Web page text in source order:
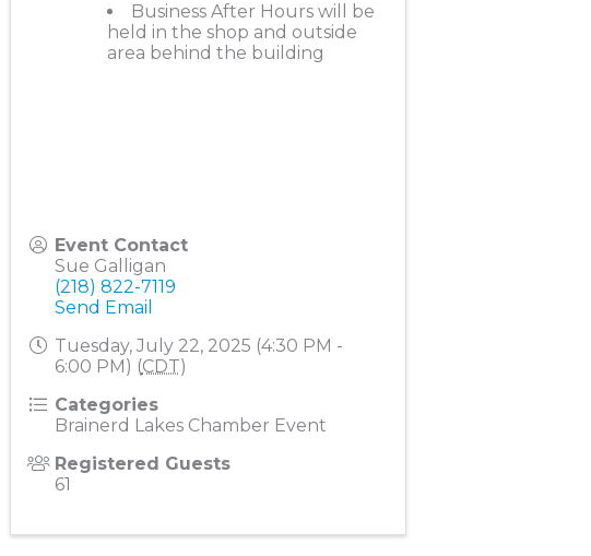
Business After Hours will be
held in the shop and outside
area behind the building
Event Contact
Sue Galligan
(218) 822-7119
Send Email
Tuesday, July 22, 2025 (4:30 PM -
6:00 PM) (CDT)
Categories
Brainerd Lakes Chamber Event
Registered Guests
61